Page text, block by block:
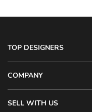
TOP DESIGNERS
COMPANY
SELL WITH US